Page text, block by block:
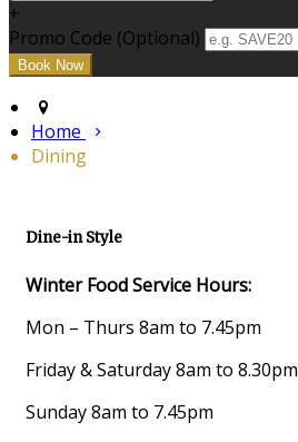
+
Promo Code (Optional)
Home
Dining
Dine-in Style
Winter Food Service Hours:
Mon – Thurs 8am to 7.45pm
Friday & Saturday 8am to 8.30pm
Sunday 8am to 7.45pm